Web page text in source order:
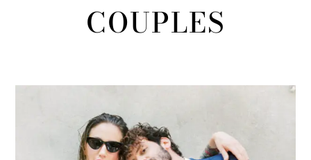
COUPLES